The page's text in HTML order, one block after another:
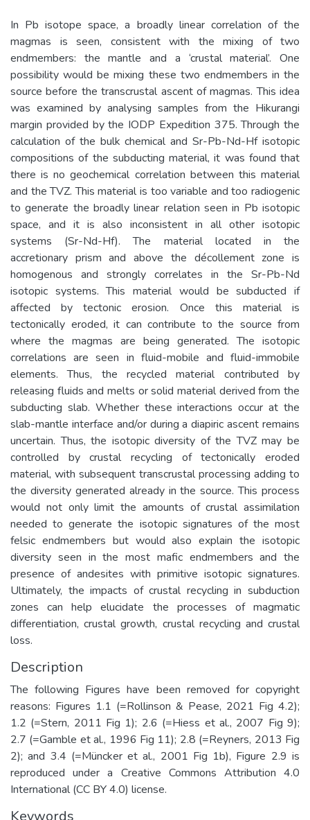
In Pb isotope space, a broadly linear correlation of the
magmas is seen, consistent with the mixing of two
endmembers: the mantle and a ‘crustal material’. One
possibility would be mixing these two endmembers in the
source before the transcrustal ascent of magmas. This idea
was examined by analysing samples from the Hikurangi
margin provided by the IODP Expedition 375. Through the
calculation of the bulk chemical and Sr-Pb-Nd-Hf isotopic
compositions of the subducting material, it was found that
there is no geochemical correlation between this material
and the TVZ. This material is too variable and too radiogenic
to generate the broadly linear relation seen in Pb isotopic
space, and it is also inconsistent in all other isotopic
systems (Sr-Nd-Hf). The material located in the
accretionary prism and above the décollement zone is
homogenous and strongly correlates in the Sr-Pb-Nd
isotopic systems. This material would be subducted if
affected by tectonic erosion. Once this material is
tectonically eroded, it can contribute to the source from
where the magmas are being generated. The isotopic
correlations are seen in fluid-mobile and fluid-immobile
elements. Thus, the recycled material contributed by
releasing fluids and melts or solid material derived from the
subducting slab. Whether these interactions occur at the
slab-mantle interface and/or during a diapiric ascent remains
uncertain. Thus, the isotopic diversity of the TVZ may be
controlled by crustal recycling of tectonically eroded
material, with subsequent transcrustal processing adding to
the diversity generated already in the source. This process
would not only limit the amounts of crustal assimilation
needed to generate the isotopic signatures of the most
felsic endmembers but would also explain the isotopic
diversity seen in the most mafic endmembers and the
presence of andesites with primitive isotopic signatures.
Ultimately, the impacts of crustal recycling in subduction
zones can help elucidate the processes of magmatic
differentiation, crustal growth, crustal recycling and crustal
loss.
Description
The following Figures have been removed for copyright
reasons: Figures 1.1 (=Rollinson & Pease, 2021 Fig 4.2);
1.2 (=Stern, 2011 Fig 1); 2.6 (=Hiess et al., 2007 Fig 9);
2.7 (=Gamble et al., 1996 Fig 11); 2.8 (=Reyners, 2013 Fig
2); and 3.4 (=Müncker et al., 2001 Fig 1b), Figure 2.9 is
reproduced under a Creative Commons Attribution 4.0
International (CC BY 4.0) license.
Keywords